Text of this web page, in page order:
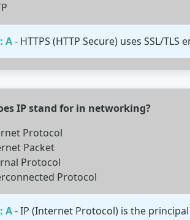
A- HTTPS (HTTP Secure) uses SSL/
IP stand for in networking?
Protocol
Packet
Protocol
Protocol
A- IP (Internet Protocol) is the